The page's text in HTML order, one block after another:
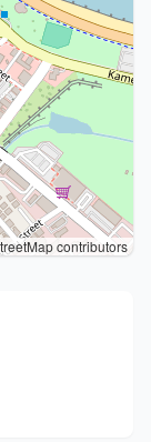
contributors